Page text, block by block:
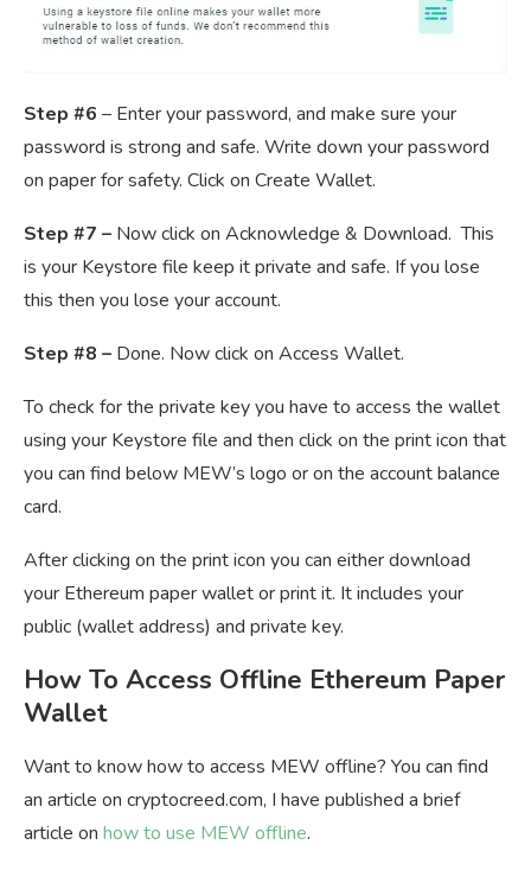
Step #6 – Enter your password, and make sure your
password is strong and safe. Write down your password
on paper for safety. Click on Create Wallet.
Step #7 – Now click on Acknowledge & Download. This
is your Keystore file keep it private and safe. If you lose
this then you lose your account.
Step #8 – Done. Now click on Access Wallet.
To check for the private key you have to access the wallet
using your Keystore file and then click on the print icon that
you can find below MEW’s logo or on the account balance
card.
After clicking on the print icon you can either download
your Ethereum paper wallet or print it. It includes your
public (wallet address) and private key.
How To Access Offline Ethereum Paper
Wallet
Want to know how to access MEW offline? You can find
an article on cryptocreed.com, I have published a brief
article on how to use MEW offline.